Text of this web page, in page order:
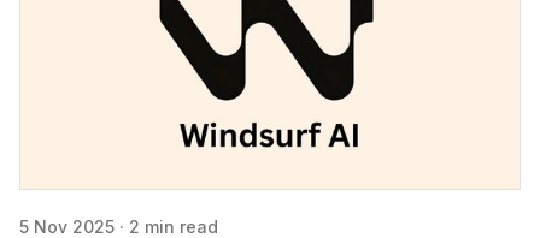
5 Nov 2025 · 2 min read